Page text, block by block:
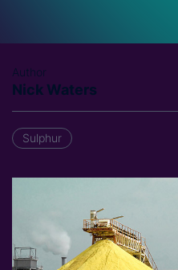
Author
Nick Waters
Sulphur